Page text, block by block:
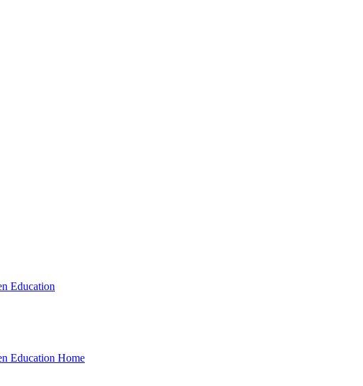
Education
Education Home